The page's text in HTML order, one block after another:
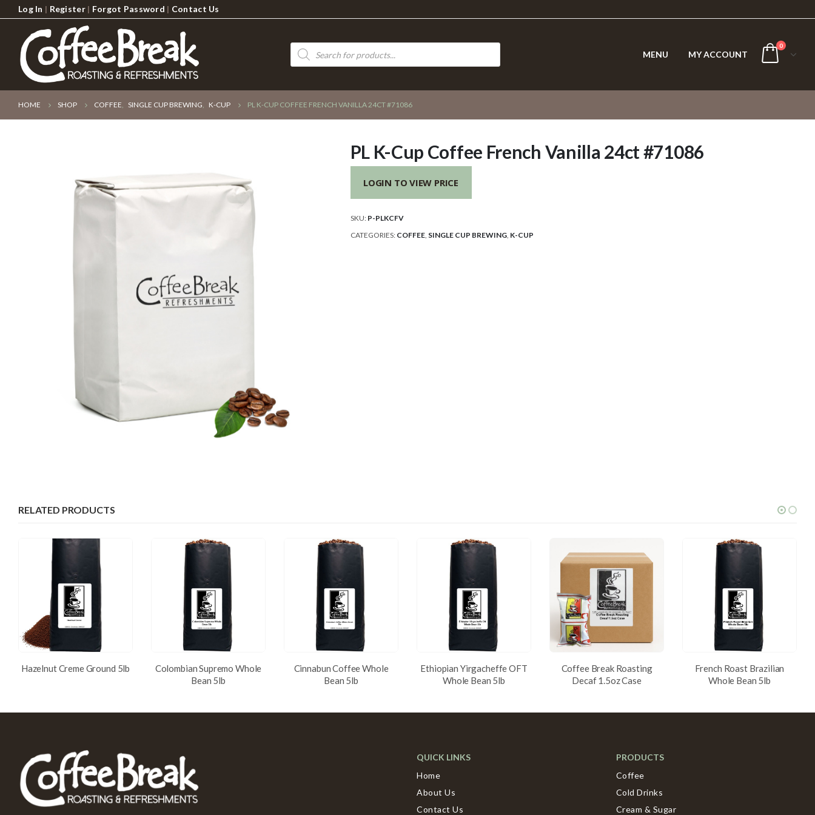
Log In | Register| Forgot Password | Contact Us
Products
search
MENU MY ACCOUNT
0
HOME SHOP COFFEE, SINGLE CUP BREWING, K-CUP PL K-CUP COFFEE FRENCH VANILLA 24CT #71086
PL K-Cup Coffee French Vanilla 24ct #71086
LOGIN TO VIEW PRICE
SKU: P-PLKCFV
CATEGORIES: COFFEE, SINGLE CUP BREWING, K-CUP
RELATED PRODUCTS
Hazelnut Creme Ground 5lb
Colombian Supremo Whole
Bean 5lb
Cinnabun Coffee Whole
Bean 5lb
Ethiopian Yirgacheffe OFT
Whole Bean 5lb
Coffee Break Roasting
Decaf 1.5oz Case
French Roast Brazilian
Whole Bean 5lb
QUICK LINKS
Home
About Us
Contact Us
PRODUCTS
Coffee
Cold Drinks
Cream & Sugar